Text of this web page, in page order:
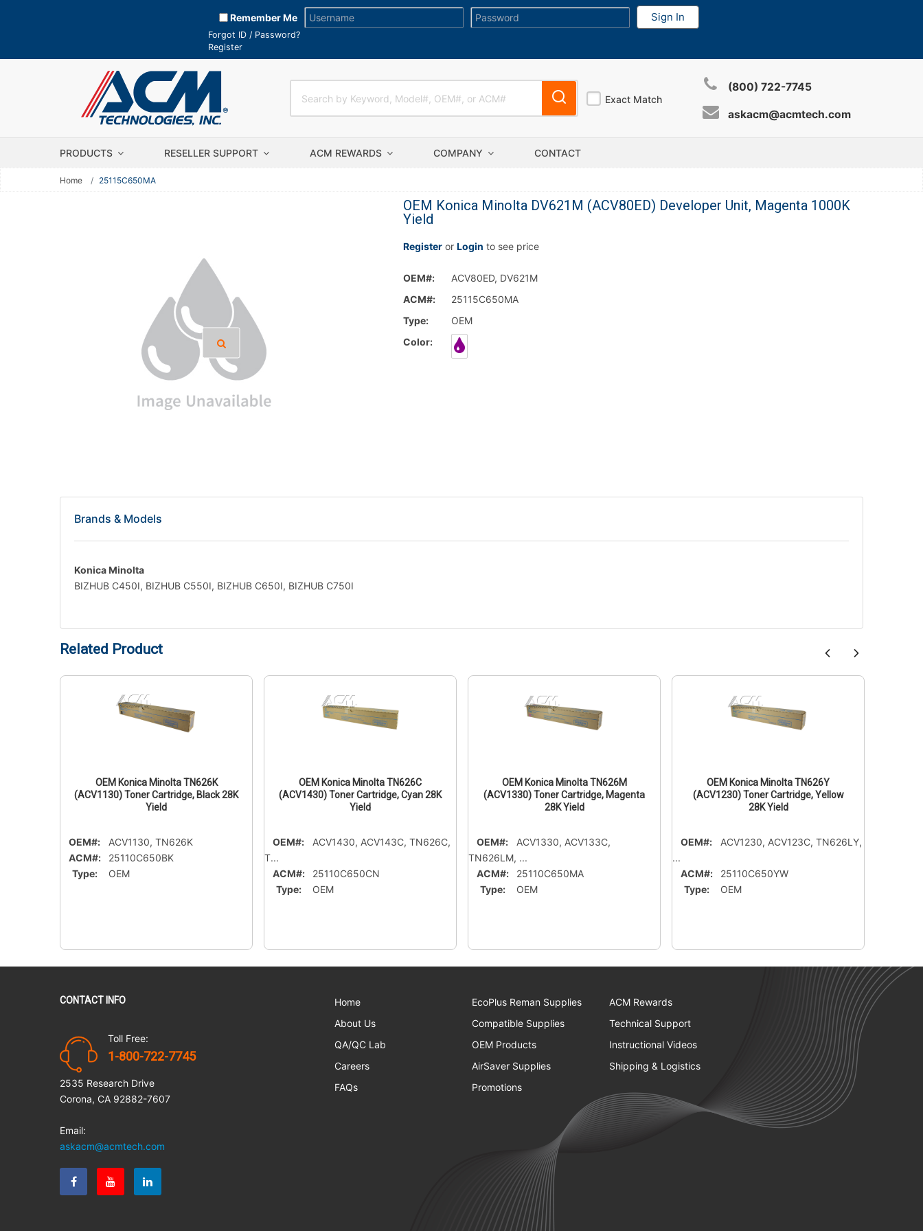
Remember Me
Forgot ID / Password?
Register
Exact Match
(800) 722-7745
askacm@acmtech.com
PRODUCTS RESELLER SUPPORT ACM REWARDS COMPANY CONTACT
Home 25115C650MA
OEM Konica Minolta DV621M (ACV80ED) Developer Unit, Magenta 1000K
Yield
Register or Login to see price
OEM#:
ACV80ED, DV621M
ACM#:
25115C650MA
Type:
OEM
Color:
Brands & Models
Konica Minolta
BIZHUB C450I, BIZHUB C550I, BIZHUB C650I, BIZHUB C750I
Related Product
OEM Konica Minolta TN626K
(ACV1130) Toner Cartridge, Black 28K
Yield
OEM#:
ACV1130, TN626K
ACM#:
25110C650BK
Type:
OEM
OEM Konica Minolta TN626C
(ACV1430) Toner Cartridge, Cyan 28K
Yield
OEM#:
ACV1430, ACV143C, TN626C,
T...
ACM#:
25110C650CN
Type:
OEM
OEM Konica Minolta TN626M
(ACV1330) Toner Cartridge, Magenta
28K Yield
OEM#:
ACV1330, ACV133C,
TN626LM, ...
ACM#:
25110C650MA
Type:
OEM
OEM Konica Minolta TN626Y
(ACV1230) Toner Cartridge, Yellow
28K Yield
OEM#:
ACV1230, ACV123C, TN626LY,
...
ACM#:
25110C650YW
Type:
OEM
CONTACT INFO
Toll Free:
1-800-722-7745
2535 Research Drive
Corona, CA 92882-7607
Email:
askacm@acmtech.com
Home
About Us
QA/QC Lab
Careers
FAQs
EcoPlus Reman Supplies
Compatible Supplies
OEM Products
AirSaver Supplies
Promotions
ACM Rewards
Technical Support
Instructional Videos
Shipping & Logistics